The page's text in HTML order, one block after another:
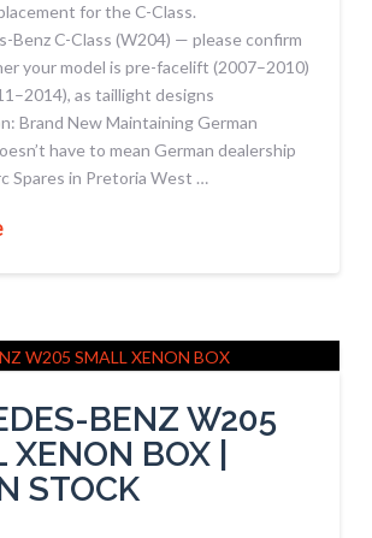
for the C-Class.
Benz C-Class (W204) — please confirm
your model is pre-facelift (2007–2010)
as taillight designs
Brand New Maintaining German
have to mean German dealership
Spares in Pretoria West …
BENZ W205
BOX |
STOCK